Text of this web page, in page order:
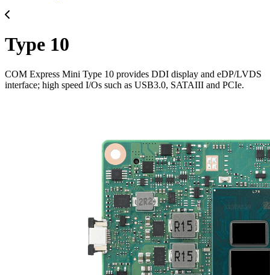
Type 10
COM Express Mini Type 10 provides DDI display and eDP/LVDS
interface; high speed I/Os such as USB3.0, SATAIII and PCIe.